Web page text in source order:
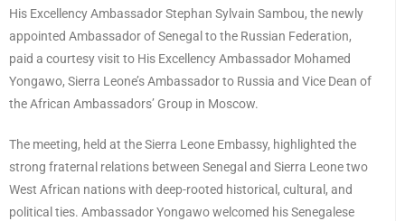
His Excellency Ambassador Stephan Sylvain Sambou, the newly
appointed Ambassador of Senegal to the Russian Federation,
paid a courtesy visit to His Excellency Ambassador Mohamed
Yongawo, Sierra Leone’s Ambassador to Russia and Vice Dean of
the African Ambassadors’ Group in Moscow.
The meeting, held at the Sierra Leone Embassy, highlighted the
strong fraternal relations between Senegal and Sierra Leone two
West African nations with deep-rooted historical, cultural, and
political ties. Ambassador Yongawo welcomed his Senegalese